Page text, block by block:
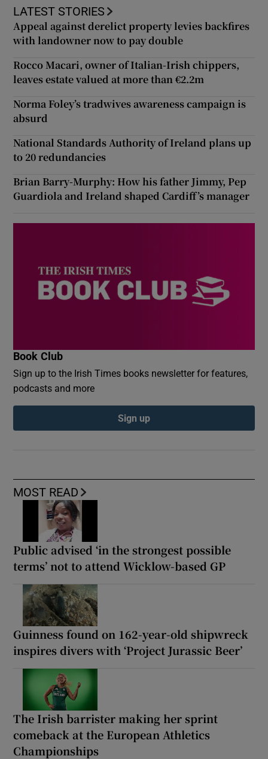
MOST READ
Public advised ‘in the strongest possible
terms’ not to attend Wicklow-based GP
Guinness found on 162-year-old shipwreck
inspires divers with ‘Project Jurassic Beer’
The Irish barrister making her sprint
comeback at the European Athletics
Championships
LATEST STORIES
Appeal against derelict property levies backfires
with landowner now to pay double
Rocco Macari, owner of Italian-Irish chippers,
leaves estate valued at more than €2.2m
Norma Foley’s tradwives awareness campaign is
absurd
National Standards Authority of Ireland plans up
to 20 redundancies
Brian Barry-Murphy: How his father Jimmy, Pep
Guardiola and Ireland shaped Cardiff’s manager
Book Club
Sign up to the Irish Times books newsletter for features,
podcasts and more
Sign up